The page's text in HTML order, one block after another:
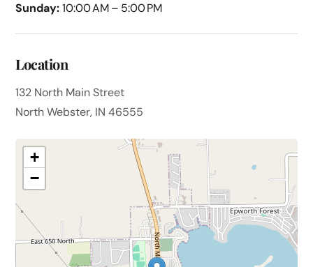
Sunday:10:00 AM – 5:00 PM
Location
132 North Main Street
North Webster, IN 46555
+
−